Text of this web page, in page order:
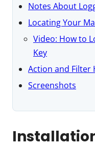
Notes About
Locating Your
Video: How to
Key
Action and Filter
Screenshots